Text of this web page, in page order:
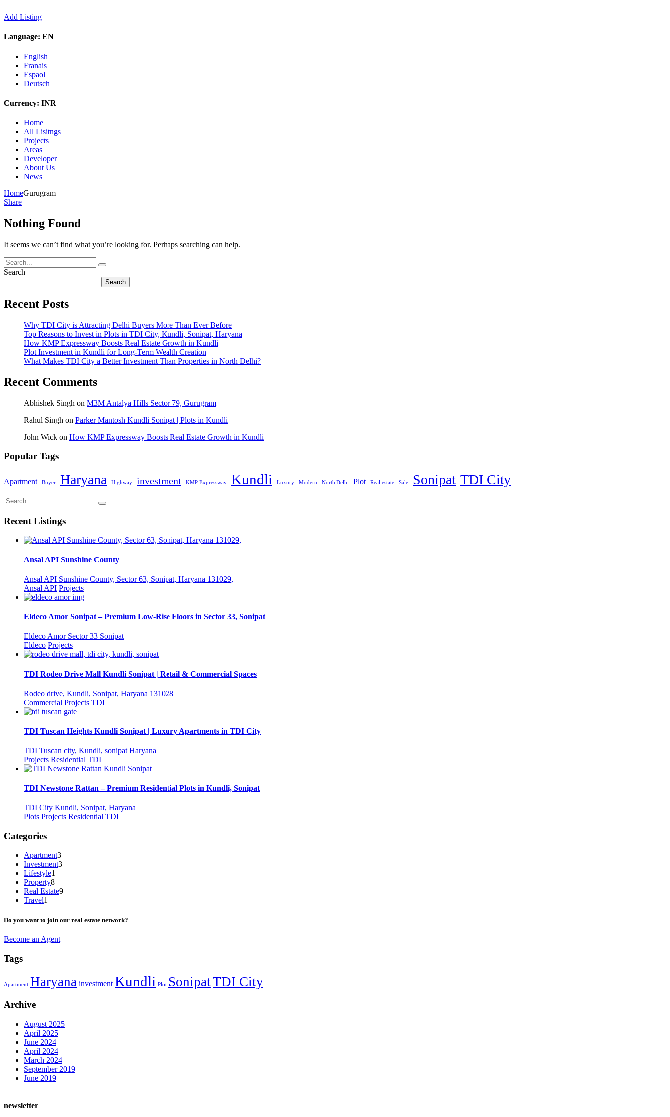
Add Listing
Language: EN
English
Franais
Espaol
Deutsch
Currency: INR
Home
All Lisitngs
Projects
Areas
Developer
About Us
News
HomeGurugram
Share
Nothing Found
It seems we can’t find what you’re looking for. Perhaps searching can help.
Search
Search
Recent Posts
Why TDI City is Attracting Delhi Buyers More Than Ever Before
Top Reasons to Invest in Plots in TDI City, Kundli, Sonipat, Haryana
How KMP Expressway Boosts Real Estate Growth in Kundli
Plot Investment in Kundli for Long-Term Wealth Creation
What Makes TDI City a Better Investment Than Properties in North Delhi?
Recent Comments
Abhishek Singh on M3M Antalya Hills Sector 79, Gurugram
Rahul Singh on Parker Mantosh Kundli Sonipat | Plots in Kundli
John Wick on How KMP Expressway Boosts Real Estate Growth in Kundli
Popular Tags
Apartment Buyer Haryana Highway investment KMP Expressway Kundli Luxury Modern North Delhi Plot Real estate Sale Sonipat TDI City
Recent Listings
Ansal API Sunshine County
Ansal API Sunshine County, Sector 63, Sonipat, Haryana 131029,
Ansal API Projects
Eldeco Amor Sonipat – Premium Low-Rise Floors in Sector 33, Sonipat
Eldeco Amor Sector 33 Sonipat
Eldeco Projects
TDI Rodeo Drive Mall Kundli Sonipat | Retail & Commercial Spaces
Rodeo drive, Kundli, Sonipat, Haryana 131028
Commercial Projects TDI
TDI Tuscan Heights Kundli Sonipat | Luxury Apartments in TDI City
TDI Tuscan city, Kundli, sonipat Haryana
Projects Residential TDI
TDI Newstone Rattan – Premium Residential Plots in Kundli, Sonipat
TDI City Kundli, Sonipat, Haryana
Plots Projects Residential TDI
Categories
Apartment3
Investment3
Lifestyle1
Property8
Real Estate9
Travel1
Do you want to join our real estate network?
Become an Agent
Tags
Apartment Haryana investment Kundli Plot SonipatTDI City
Archive
August 2025
April 2025
June 2024
April 2024
March 2024
September 2019
June 2019
newsletter